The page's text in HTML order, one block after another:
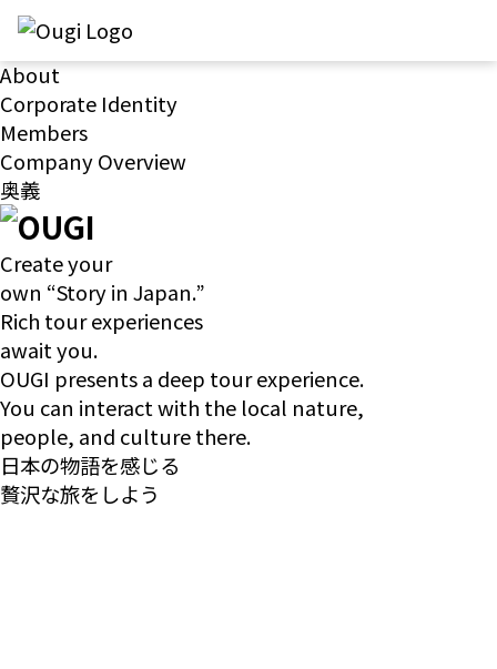
About
Corporate Identity
Members
Company Overview
奥義
Create your
own “Story in Japan.”
Rich tour experiences
await you.
OUGI presents a deep tour experience.
You can interact with the local nature,
people, and culture there.
日本の物語を感じる
贅沢な旅をしよう